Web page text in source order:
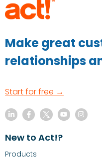
Make great
relationships
Start for free →
New to Act!?
Products